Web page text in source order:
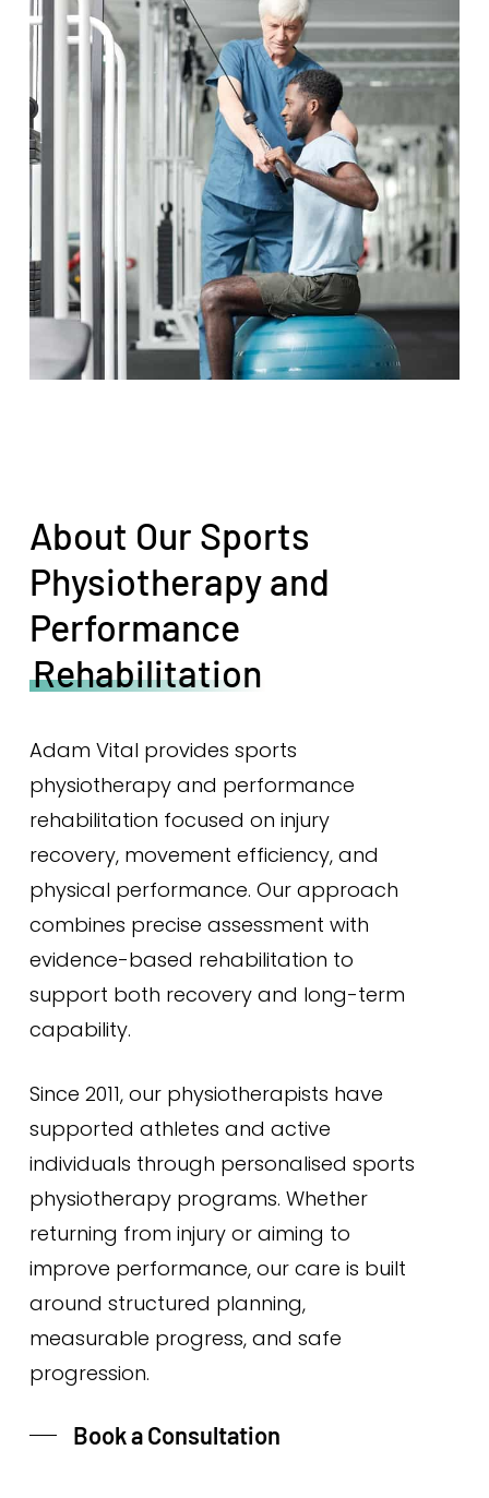
About Our Sports
Physiotherapy and
Performance
Rehabilitation
Adam Vital provides sports
physiotherapy and performance
rehabilitation focused on injury
recovery, movement efficiency, and
physical performance. Our approach
combines precise assessment with
evidence-based rehabilitation to
support both recovery and long-term
capability.
Since 2011, our physiotherapists have
supported athletes and active
individuals through personalised sports
physiotherapy programs. Whether
returning from injury or aiming to
improve performance, our care is built
around structured planning,
measurable progress, and safe
progression.
Book a Consultation